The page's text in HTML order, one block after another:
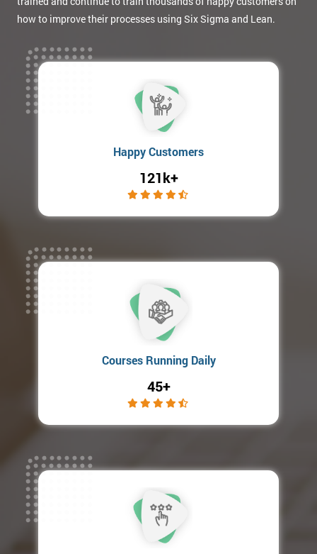
how to improve their processes using Six Sigma and Lean.
Happy Customers
121k+
Courses Running Daily
45+